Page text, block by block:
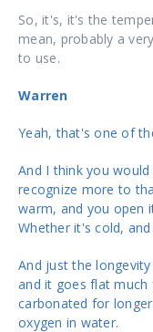
So, it's, it's the
mean, probably a
to use.
Warren
Yeah, that's one of
And I think you
recognize more to
warm, and you open
Whether it's cold,
And just the
and it goes flat
carbonated for
oxygen in water.